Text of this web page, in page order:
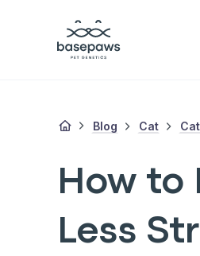
Blog Cat
How to
Less